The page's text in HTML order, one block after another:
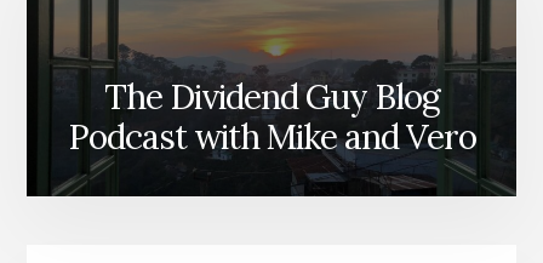
The Dividend Guy Blog
Podcast with Mike and Vero